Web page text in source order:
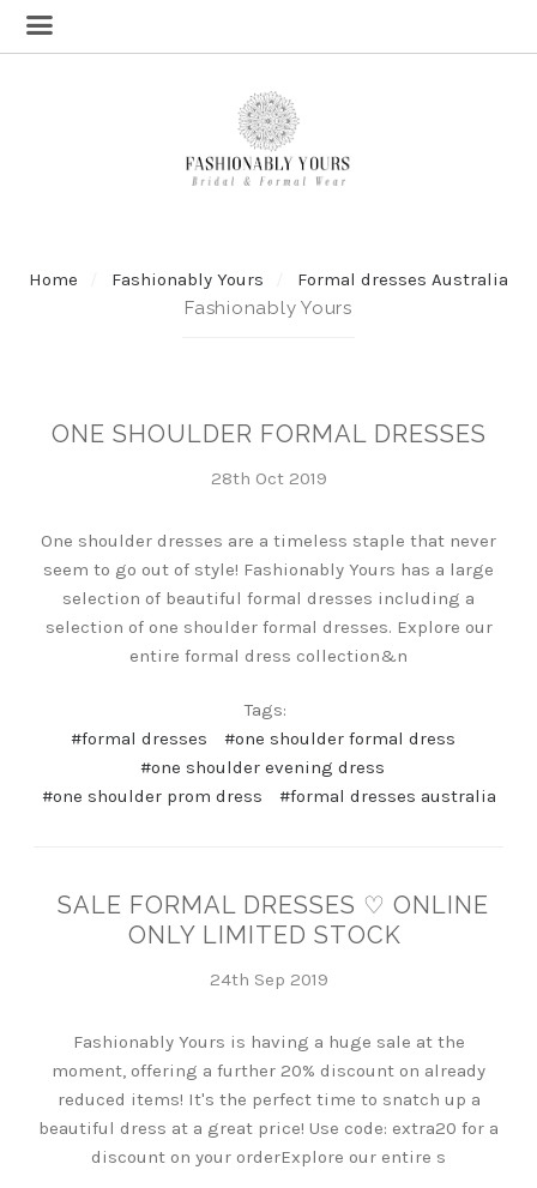
Home Fashionably Yours
Formal dresses Australia
Fashionably Yours
ONE SHOULDER FORMAL DRESSES
28th Oct 2019
One shoulder dresses are a timeless staple that never
seem to go out of style! Fashionably Yours has a large
selection of beautiful formal dresses including a
selection of one shoulder formal dresses. Explore our
entire formal dress collection&n
Tags:
#formal dresses
#one shoulder formal dress
#one shoulder evening dress
#one shoulder prom dress
#formal dresses australia
SALE FORMAL DRESSES ♡ ONLINE
ONLY LIMITED STOCK
24th Sep 2019
Fashionably Yours is having a huge sale at the
moment, offering a further 20% discount on already
reduced items! It's the perfect time to snatch up a
beautiful dress at a great price! Use code: extra20 for a
discount on your orderExplore our entire s